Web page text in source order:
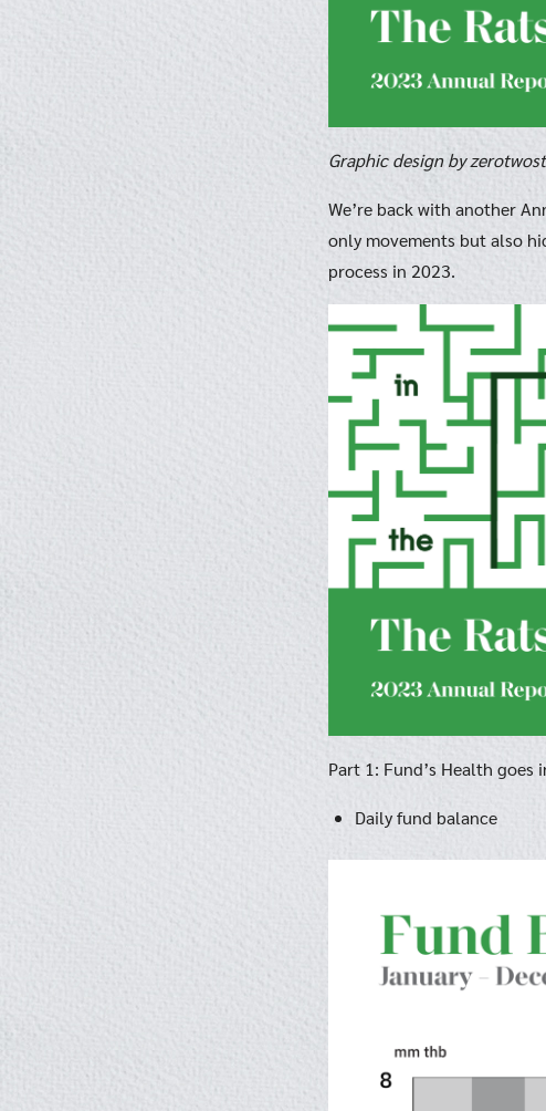
Graphic design by
We’re back with another
only movements but also
process in 2023.
Part 1: Fund’s Health goes
Daily fund balance